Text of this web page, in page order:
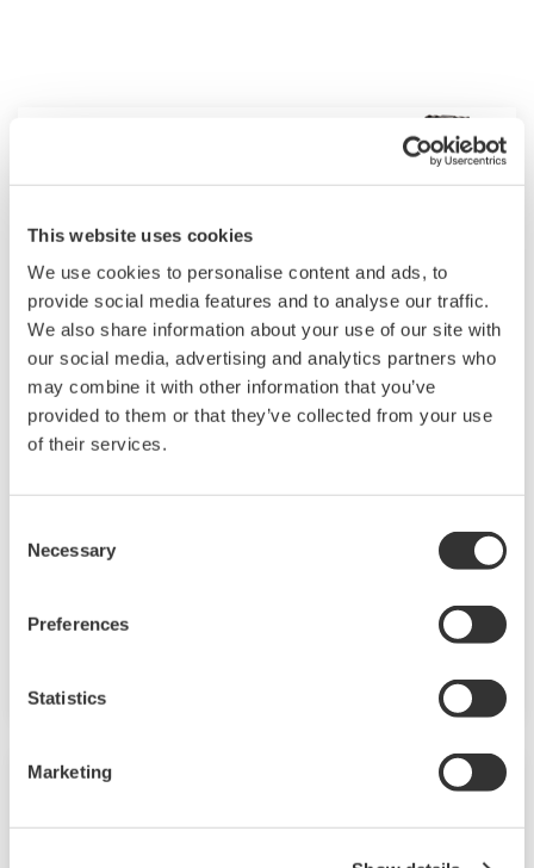
This website uses cookies
We use cookies to personalise content and ads, to
provide social media features and to analyse our traffic.
We also share information about your use of our site with
our social media, advertising and analytics partners who
may combine it with other information that you’ve
provided to them or that they’ve collected from your use
of their services.
Selection
Necessary
Preferences
Statistics
Marketing
JUXTA F Series Signal Conditioners
saving (24 mm width) signal conditioners with
based models provide field configuration
installation is either DIN-Rail, Rack or Wall